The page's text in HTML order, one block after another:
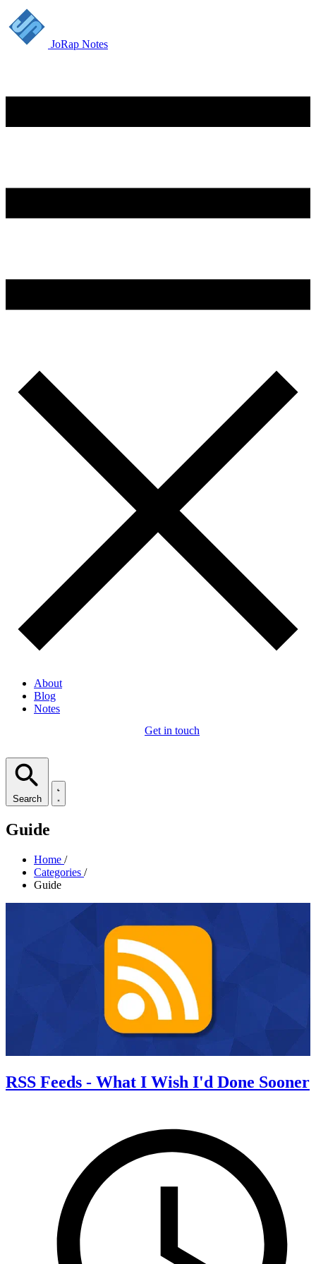
JoRap Notes
About
Blog
Notes
Get in touch
Search
Guide
Home /
Categories /
Guide
RSS Feeds - What I Wish I'd Done Sooner